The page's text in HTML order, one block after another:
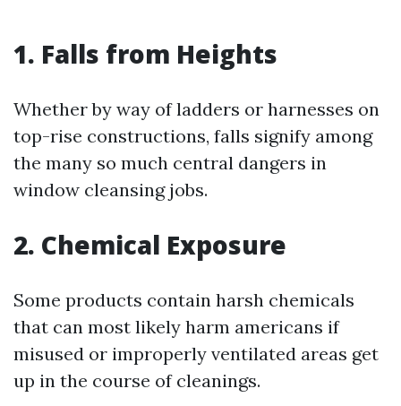
1. Falls from Heights
Whether by way of ladders or harnesses on
top-rise constructions, falls signify among
the many so much central dangers in
window cleansing jobs.
2. Chemical Exposure
Some products contain harsh chemicals
that can most likely harm americans if
misused or improperly ventilated areas get
up in the course of cleanings.